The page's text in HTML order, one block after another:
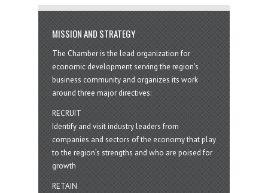
MISSION AND STRATEGY
The Chamber is the lead organization for
economic development serving the region's
business community and organizes its work
around three major directives:
RECRUIT
Identify and visit industry leaders from
companies and sectors of the economy that play
to the region’s strengths and who are poised for
growth
RETAIN